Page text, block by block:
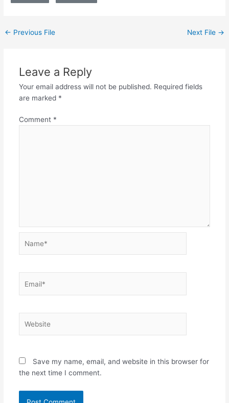
← Previous File Next File →
Leave a Reply
Your email address will not be published. Required fields
are marked *
Comment *
Save my name, email, and website in this browser for
the next time I comment.